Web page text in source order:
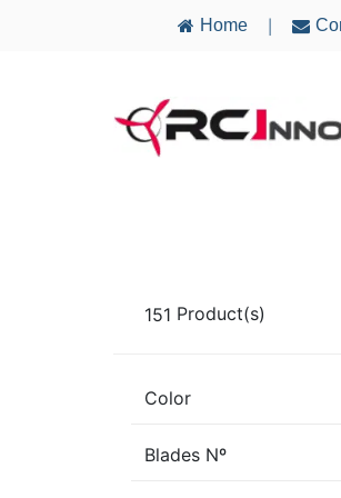
Home
151 Product(s)
Color
Blades Nº